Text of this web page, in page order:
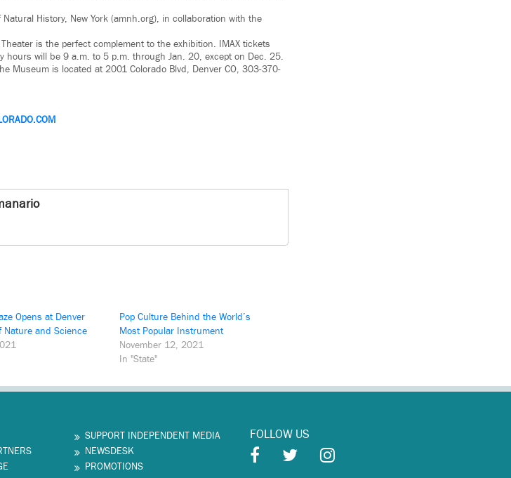
History, New York (amnh.org), in collaboration with the
is the perfect complement to the exhibition. IMAX tickets
hours will be 9 a.m. to 5 p.m. through Jan. 20, except on Dec. 25.
Museum is located at 2001 Colorado Blvd, Denver CO, 303-370-
Opens at Denver
Nature and Science
Pop Culture Behind the World’s
Most Popular Instrument
November 12, 2021
In "State"
SUPPORT INDEPENDENT MEDIA
NEWSDESK
PROMOTIONS
FOLLOW US